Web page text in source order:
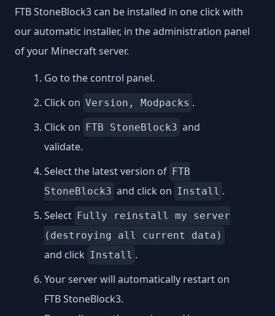
FTB StoneBlock3 can be installed in one click with
our automatic installer, in the administration panel
of your Minecraft server.
Go to the control panel.
Click on Version, Modpacks .
Click on
FTB StoneBlock3 and
validate.
Select the latest version of FTB
StoneBlock3 and click on Install .
Select Fully reinstall my server
(destroying all current data)
and click Install .
Your server will automatically restart on
FTB StoneBlock3.